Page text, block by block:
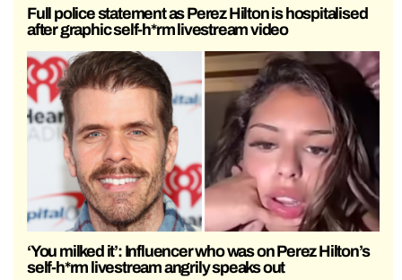
Full police statement as Perez Hilton is hospitalised
after graphic self-h*rm livestream video
‘You milked it’: Influencer who was on Perez Hilton’s
self-h*rm livestream angrily speaks out